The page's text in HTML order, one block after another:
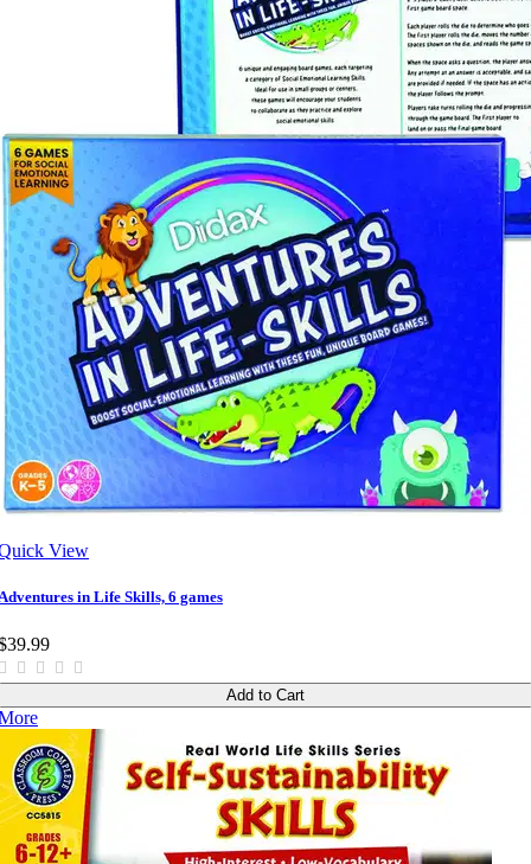
View
in Life Skills, 6 games
Add to Cart